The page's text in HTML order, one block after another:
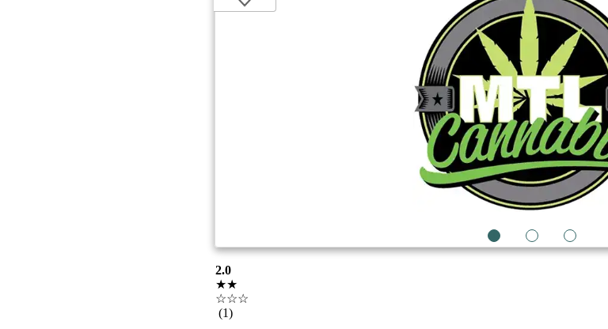
2.0
★★
☆☆☆
(1)